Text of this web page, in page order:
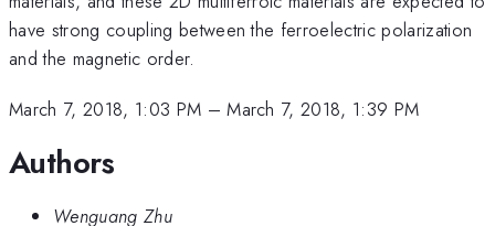
have strong coupling between the ferroelectric polarization
and the magnetic order.
March 7, 2018, 1:03 PM –March 7, 2018, 1:39 PM
Authors
Wenguang Zhu